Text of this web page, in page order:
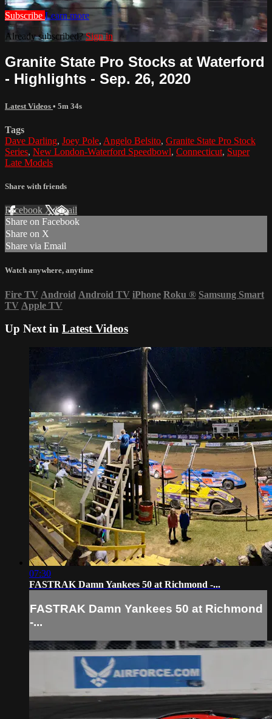
Subscribe Learn more
Already subscribed?Sign in
Granite State Pro Stocks at Waterford
- Highlights - Sep. 26, 2020
Latest Videos • 5m 34s
Tags
Dave Darling, Joey Pole, Angelo Belsito, Granite State Pro Stock
Series, New London-Waterford Speedbowl, Connecticut, Super
Late Models
Share with friends
Facebook XEmail
Share on Facebook
Share on X
Share via Email
Watch anywhere, anytime
Fire TV Android Android TV iPhone Roku ® Samsung Smart
TV Apple TV
Up Next in Latest Videos
07:30
FASTRAK Damn Yankees 50 at Richmond -...
FASTRAK Damn Yankees 50 at Richmond
-...